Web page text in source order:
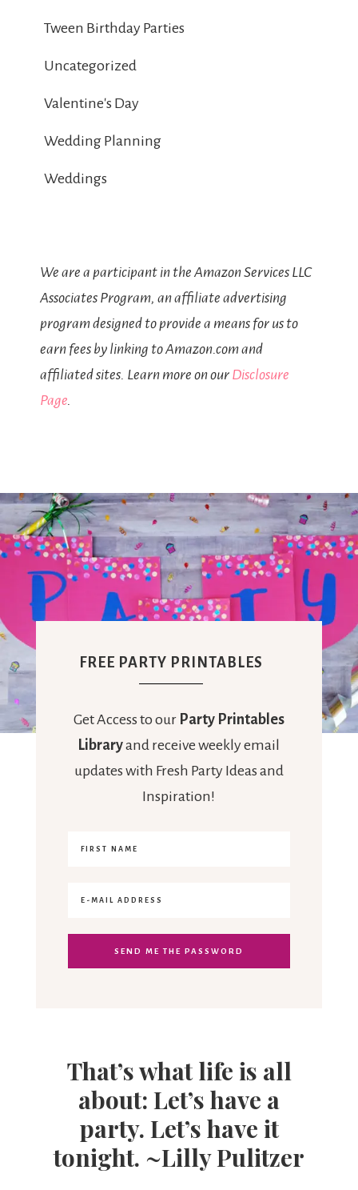
Tween Birthday Parties
Uncategorized
Valentine's Day
Wedding Planning
Weddings
We are a participant in the Amazon Services LLC
Associates Program, an affiliate advertising
program designed to provide a means for us to
earn fees by linking to Amazon.com and
affiliated sites. Learn more on our Disclosure
Page.
FREE PARTY PRINTABLES
Get Access to our Party Printables
Libraryand receive weekly email
updates with Fresh Party Ideas and
Inspiration!
That’s what life is all
about: Let’s have a
party. Let’s have it
tonight. ~Lilly Pulitzer